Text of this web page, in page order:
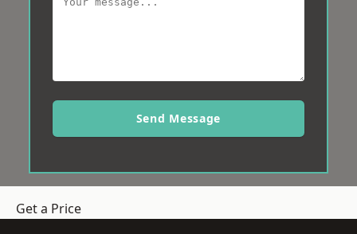
Send Message
Get a Price